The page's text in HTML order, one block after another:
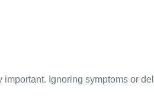
Ignoring symptoms or